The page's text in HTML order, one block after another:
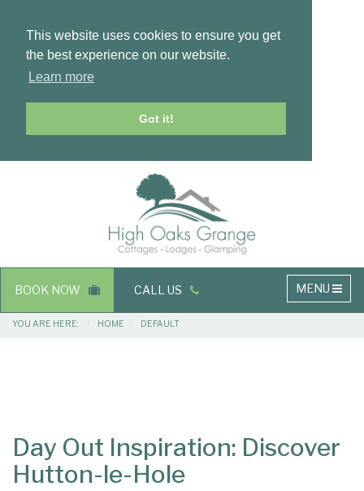
This website uses cookies to ensure you get
the best experience on our website.
Learn more
Got it!
Main
navigation
MENU
BOOK NOW CALL US
Breadcrumbs
YOU ARE HERE: HOME DEFAULT
Day Out Inspiration: Discover
Hutton-le-Hole